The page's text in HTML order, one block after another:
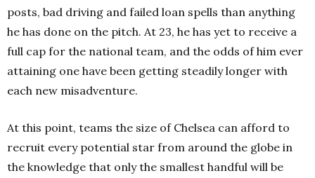
posts, bad driving and failed loan spells than anything
he has done on the pitch. At 23, he has yet to receive a
full cap for the national team, and the odds of him ever
attaining one have been getting steadily longer with
each new misadventure.
At this point, teams the size of Chelsea can afford to
recruit every potential star from around the globe in
the knowledge that only the smallest handful will be